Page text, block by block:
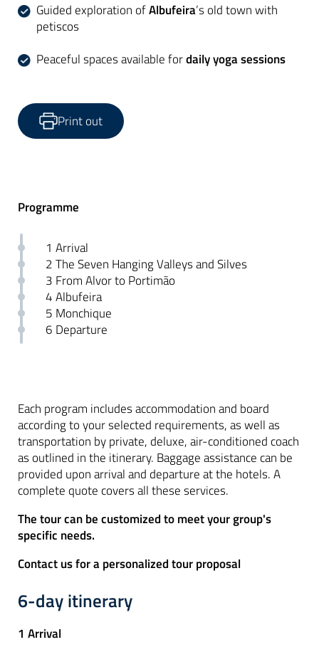
Guided exploration ofAlbufeira’s old town with
petiscos
Peaceful spaces available fordaily yoga sessions
Print out
Programme
1 Arrival
2 The Seven Hanging Valleys and Silves
3 From Alvor to Portimão
4 Albufeira
5 Monchique
6 Departure
Each program includes accommodation and board
according to your selected requirements, as well as
transportation by private, deluxe, air-conditioned coach
as outlined in the itinerary. Baggage assistance can be
provided upon arrival and departure at the hotels. A
complete quote covers all these services.
The tour can be customized to meet your group's
specific needs.
Contact us for a personalized tour proposal
6-day itinerary
1 Arrival